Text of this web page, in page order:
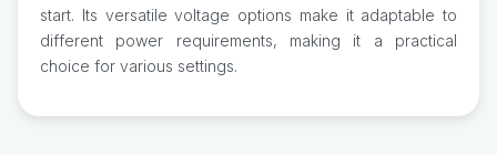
start. Its versatile voltage options make it adaptable to
different power requirements, making it a practical
choice for various settings.